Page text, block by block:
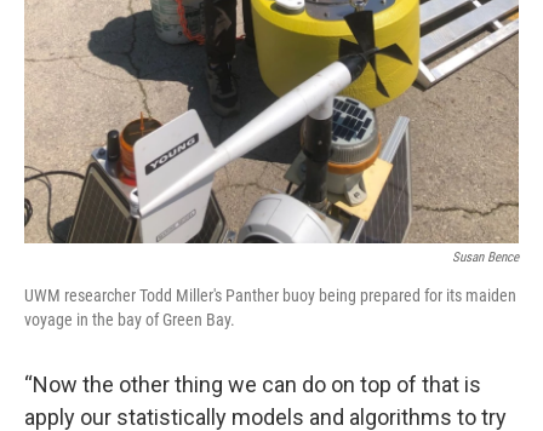
Susan Bence
UWM researcher Todd Miller's Panther buoy being prepared for its maiden
voyage in the bay of Green Bay.
“Now the other thing we can do on top of that is
apply our statistically models and algorithms to try